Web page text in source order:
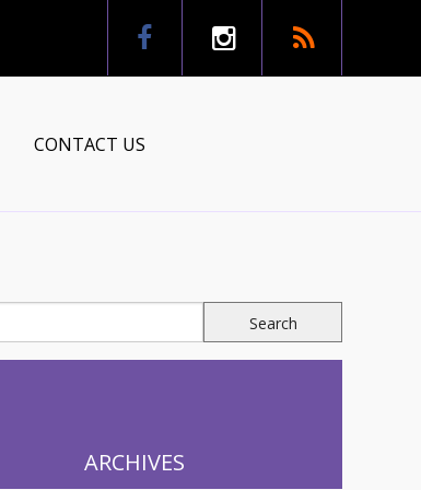
CONTACT US
ARCHIVES